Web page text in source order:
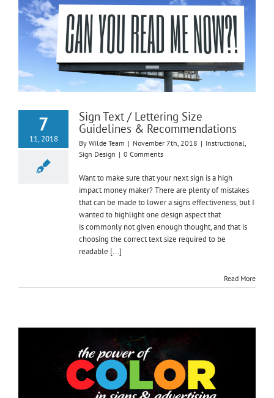
7
11, 2018
Sign Text / Lettering Size
Guidelines & Recommendations
By Wilde Team | November 7th, 2018 | Instructional,
Sign Design | 0 Comments
Want to make sure that your next sign is a high
impact money maker? There are plenty of mistakes
that can be made to lower a signs effectiveness, but I
wanted to highlight one design aspect that
is commonly not given enough thought, and that is
choosing the correct text size required to be
readable [...]
Read More